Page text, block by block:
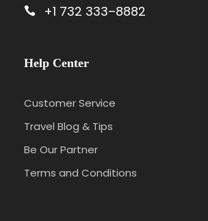
+1 732 333–8882
Help Center
Customer Service
Travel Blog & Tips
Be Our Partner
Terms and Conditions